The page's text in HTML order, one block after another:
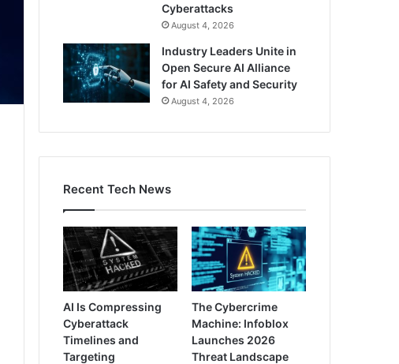
Cyberattacks
August 4, 2026
Industry Leaders Unite in
Open Secure AI Alliance
for AI Safety and Security
August 4, 2026
Recent Tech News
AI Is Compressing
Cyberattack
Timelines and
Targeting
The Cybercrime
Machine: Infoblox
Launches 2026
Threat Landscape